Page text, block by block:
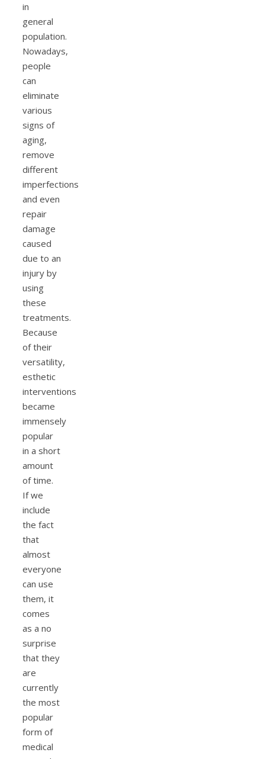
in
general
population.
Nowadays,
people
can
eliminate
various
signs of
aging,
remove
different
imperfections
and even
repair
damage
caused
due to an
injury by
using
these
treatments.
Because
of their
versatility,
esthetic
interventions
became
immensely
popular
in a short
amount
of time.
If we
include
the fact
that
almost
everyone
can use
them, it
comes
as a no
surprise
that they
are
currently
the most
popular
form of
medical